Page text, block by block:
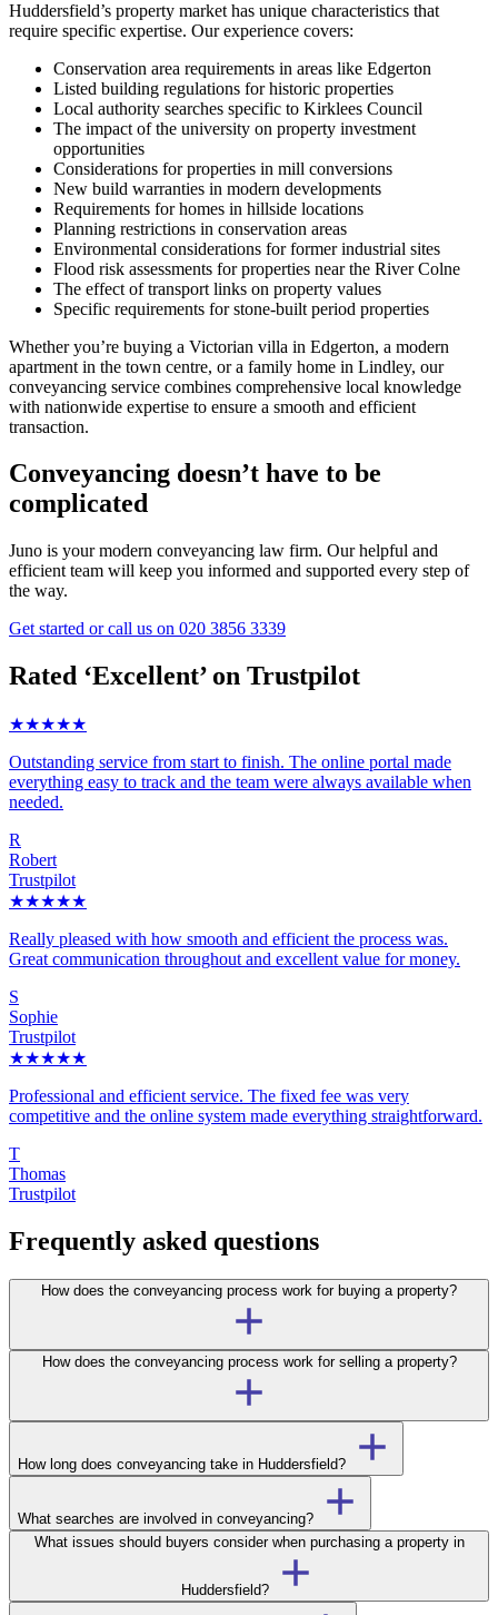
Huddersfield’s property market has unique characteristics that
require specific expertise. Our experience covers:
Conservation area requirements in areas like Edgerton
Listed building regulations for historic properties
Local authority searches specific to Kirklees Council
The impact of the university on property investment
opportunities
Considerations for properties in mill conversions
New build warranties in modern developments
Requirements for homes in hillside locations
Planning restrictions in conservation areas
Environmental considerations for former industrial sites
Flood risk assessments for properties near the River Colne
The effect of transport links on property values
Specific requirements for stone-built period properties
Whether you’re buying a Victorian villa in Edgerton, a modern
apartment in the town centre, or a family home in Lindley, our
conveyancing service combines comprehensive local knowledge
with nationwide expertise to ensure a smooth and efficient
transaction.
Conveyancing doesn’t have to be
complicated
Juno is your modern conveyancing law firm. Our helpful and
efficient team will keep you informed and supported every step of
the way.
Get started or call us on 020 3856 3339
Rated ‘Excellent’ on Trustpilot
★★★★★
Outstanding service from start to finish. The online portal made
everything easy to track and the team were always available when
needed.
R
Robert
Trustpilot
★★★★★
Really pleased with how smooth and efficient the process was.
Great communication throughout and excellent value for money.
S
Sophie
Trustpilot
★★★★★
Professional and efficient service. The fixed fee was very
competitive and the online system made everything straightforward.
T
Thomas
Trustpilot
Frequently asked questions
How does the conveyancing process work for buying a property?
How does the conveyancing process work for selling a property?
How long does conveyancing take in Huddersfield?
What searches are involved in conveyancing?
What issues should buyers consider when purchasing a property in
Huddersfield?